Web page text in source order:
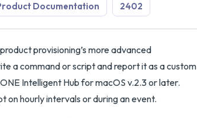
Documentation 2402
provisioning’s more advanced
a command or script and report it as a custom
Intelligent Hub for macOS v.2.3 or later.
on hourly intervals or during an event.